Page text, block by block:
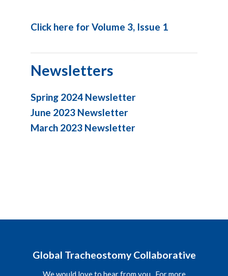
Click here for Volume 3, Issue 1
Newsletters
Spring 2024 Newsletter
June 2023 Newsletter
March 2023 Newsletter
Global Tracheostomy Collaborative
We would love to hear from you. For more